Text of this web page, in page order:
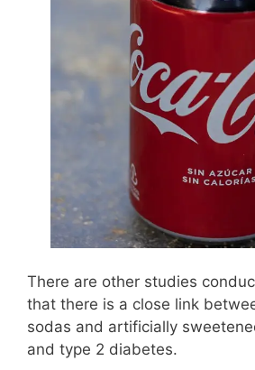
There are other studies
that there is a close link
sodas and artificially
and type 2 diabetes.